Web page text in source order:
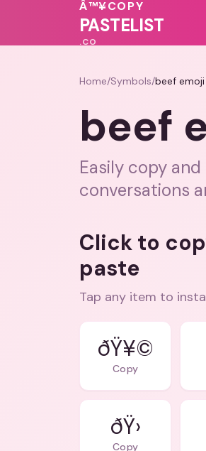
Â™¥COPY
PASTELIST
.CO
Home/Symbols/beef
beef
Easily copy
conversations
Click to
paste
Tap any item to
ðŸ¥©
Copy
ðŸ›
Copy